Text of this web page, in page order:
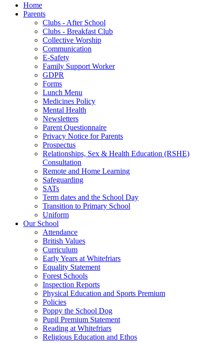
Home
Parents
Clubs - After School
Clubs - Breakfast Club
Collective Worship
Communication
E-Safety
Family Support Worker
GDPR
Forms
Lunch Menu
Medicines Policy
Mental Health
Newsletters
Parent Questionnaire
Privacy Notice for Parents
Prospectus
Relationships, Sex & Health Education (RSHE)
Consultation
Remote and Home Learning
Safeguarding
SATs
Term dates and the School Day
Transition to Primary School
Uniform
Our School
Attendance
British Values
Curriculum
Early Years at Whitefriars
Equality Statement
Forest Schools
Inspection Reports
Physical Education and Sports Premium
Policies
Poppy the School Dog
Pupil Premium Statement
Reading at Whitefriars
Religious Education and Ethos